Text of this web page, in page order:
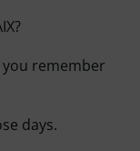
you remember
days.